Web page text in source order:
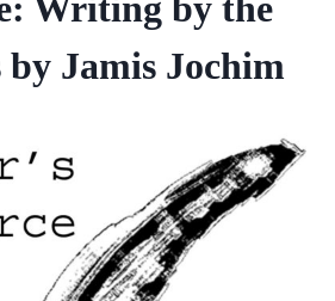
Jamis Jochim